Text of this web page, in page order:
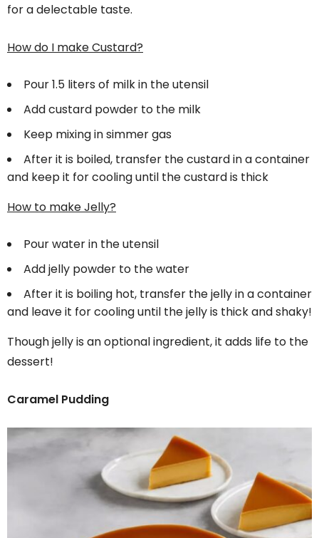
for a delectable taste.
How do I make Custard?
Pour 1.5 liters of milk in the utensil
Add custard powder to the milk
Keep mixing in simmer gas
After it is boiled, transfer the custard in a container
and keep it for cooling until the custard is thick
How to make Jelly?
Pour water in the utensil
Add jelly powder to the water
After it is boiling hot, transfer the jelly in a container
and leave it for cooling until the jelly is thick and shaky!
Though jelly is an optional ingredient, it adds life to the
dessert!
Caramel Pudding